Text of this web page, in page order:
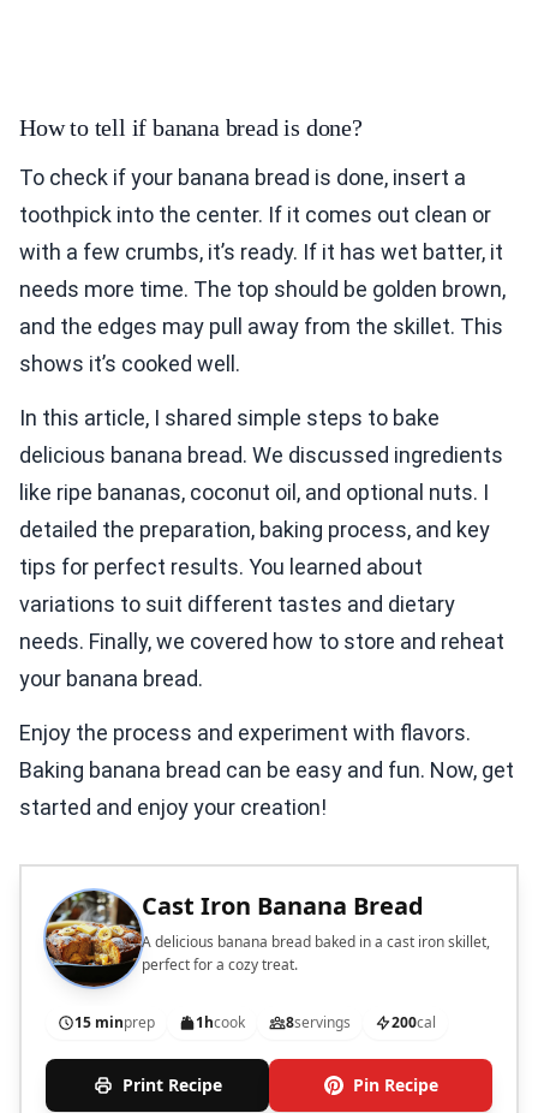
How to tell if banana bread is done?
To check if your banana bread is done, insert a
toothpick into the center. If it comes out clean or
with a few crumbs, it’s ready. If it has wet batter, it
needs more time. The top should be golden brown,
and the edges may pull away from the skillet. This
shows it’s cooked well.
In this article, I shared simple steps to bake
delicious banana bread. We discussed ingredients
like ripe bananas, coconut oil, and optional nuts. I
detailed the preparation, baking process, and key
tips for perfect results. You learned about
variations to suit different tastes and dietary
needs. Finally, we covered how to store and reheat
your banana bread.
Enjoy the process and experiment with flavors.
Baking banana bread can be easy and fun. Now, get
started and enjoy your creation!
Cast Iron Banana Bread
A delicious banana bread baked in a cast iron skillet,
perfect for a cozy treat.
15 minprep 1hcook 8servings 200cal
Print Recipe Pin Recipe